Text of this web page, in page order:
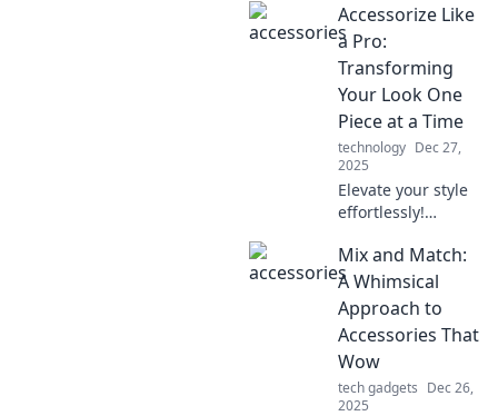
Accessorize Like
a Pro:
Transforming
Your Look One
Piece at a Time
technology Dec 27,
2025
Elevate your style
effortlessly!
tips on
accessorizing for a
stunning
transformation
with every piece
you wear.
Mix and Match:
A Whimsical
Approach to
Accessories That
Wow
tech gadgets Dec 26,
2025